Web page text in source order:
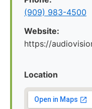
(909) 983-4500
Website:
https://
Location